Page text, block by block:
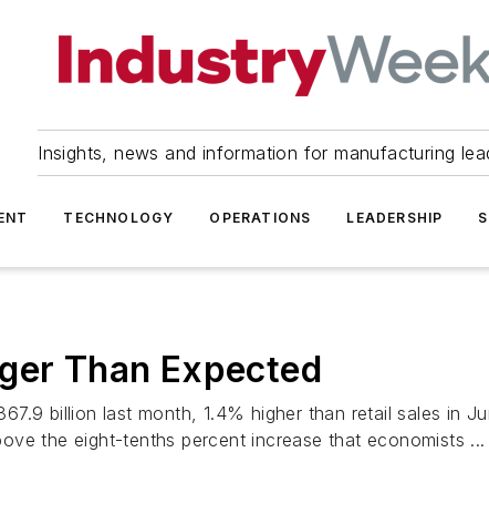
Insights, news and information for manufacturing
TECHNOLOGY OPERATIONS LEADERSHIP
Than Expected
billion last month, 1.4% higher than retail sales in
the eight-tenths percent increase that economists ...